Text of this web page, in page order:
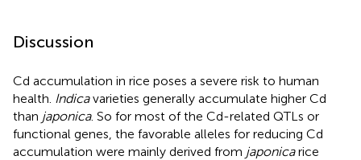
Discussion
Cd accumulation in rice poses a severe risk to human
health. Indicavarieties generally accumulate higher Cd
than japonica. So for most of the Cd-related QTLs or
functional genes, the favorable alleles for reducing Cd
accumulation were mainly derived from japonicarice